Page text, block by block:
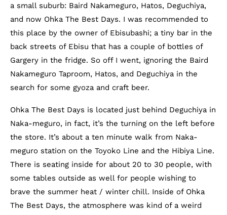
a small suburb: Baird Nakameguro, Hatos, Deguchiya,
and now Ohka The Best Days. I was recommended to
this place by the owner of Ebisubashi; a tiny bar in the
back streets of Ebisu that has a couple of bottles of
Gargery in the fridge. So off I went, ignoring the Baird
Nakameguro Taproom, Hatos, and Deguchiya in the
search for some gyoza and craft beer.
Ohka The Best Days is located just behind Deguchiya in
Naka-meguro, in fact, it’s the turning on the left before
the store. It’s about a ten minute walk from Naka-
meguro station on the Toyoko Line and the Hibiya Line.
There is seating inside for about 20 to 30 people, with
some tables outside as well for people wishing to
brave the summer heat / winter chill. Inside of Ohka
The Best Days, the atmosphere was kind of a weird